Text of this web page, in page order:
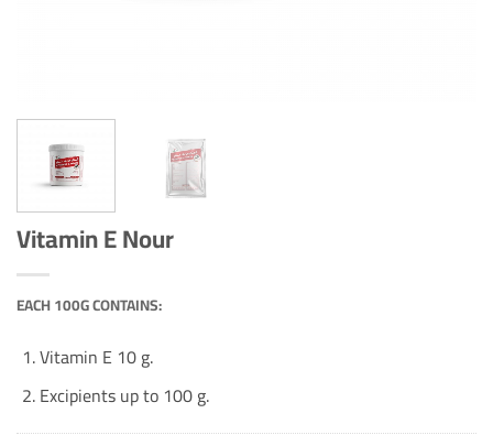
Vitamin E Nour
EACH 100G CONTAINS:
Vitamin E 10 g.
Excipients up to 100 g.